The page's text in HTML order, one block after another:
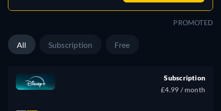
PROMOTED
All Subscription Free
Subscription
£4.99 / month